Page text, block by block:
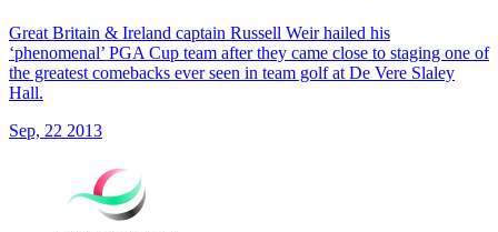
Great Britain & Ireland captain Russell Weir hailed his
‘phenomenal’ PGA Cup team after they came close to staging one of
the greatest comebacks ever seen in team golf at De Vere Slaley
Hall.
Sep, 22 2013